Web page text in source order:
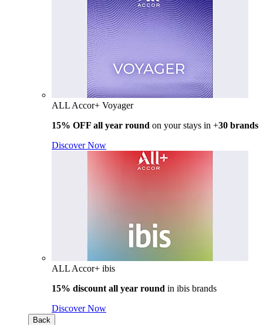
ALL Accor+ Voyager
15% OFF all year round on your stays in +30 brands
Discover Now
ALL Accor+ ibis
15% discount all year round in ibis brands
Discover Now
Back